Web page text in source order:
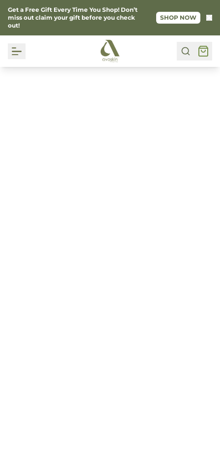
Get a Free Gift Every Time You Shop! Don’t
miss out claim your gift before you check
out!
SHOP NOW